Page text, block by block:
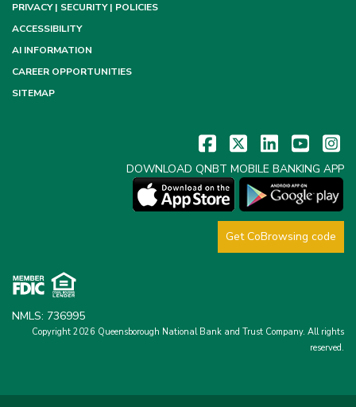
PRIVACY | SECURITY | POLICIES
ACCESSIBILITY
AI INFORMATION
CAREER OPPORTUNITIES
SITEMAP
DOWNLOAD QNBT MOBILE BANKING APP
Get CoBrowsing code
NMLS: 736995
Copyright 2026 Queensborough National Bank and Trust Company. All rights
reserved.